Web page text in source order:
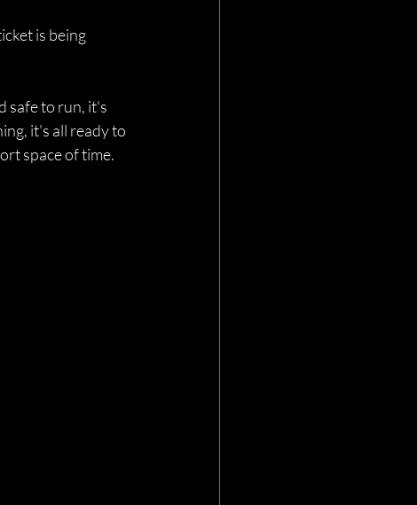
is being
safe to run, it's
it's all ready to
space of time.